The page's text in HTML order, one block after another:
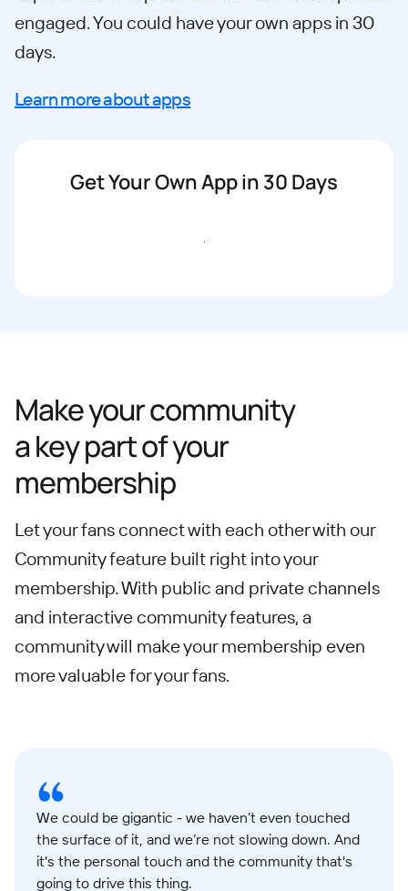
engaged. You could have your own apps in 30
days.
Learn more about apps
Get Your Own App in 30 Days
Get started
Make your community
a key part of your
membership
Let your fans connect with each other with our
Community feature built right into your
membership. With public and private channels
and interactive community features, a
community will make your membership even
more valuable for your fans.
We could be gigantic - we haven’t even touched
the surface of it, and we’re not slowing down. And
it's the personal touch and the community that's
going to drive this thing.